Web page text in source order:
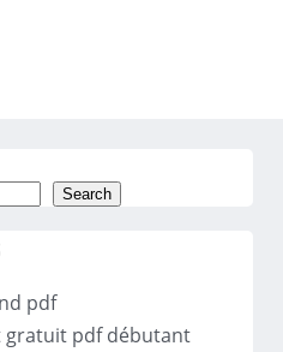
Search
pdf
pdf débutant